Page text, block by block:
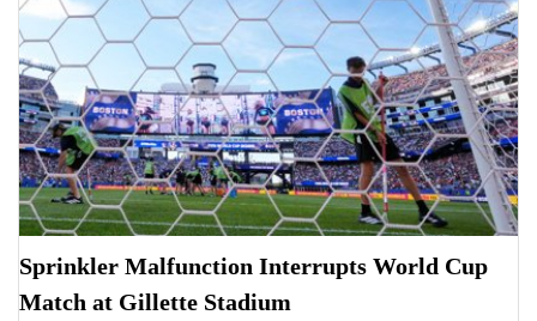
Sprinkler Malfunction Interrupts World Cup
Match at Gillette Stadium